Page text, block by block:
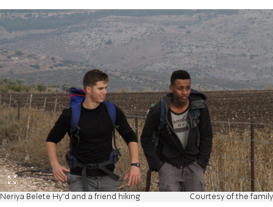
Neriya Belete Hy"d and a friend hiking Courtesy of the family